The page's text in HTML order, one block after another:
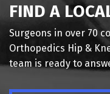
FIND A
Surgeons in over 70
Orthopedics Hip &
team is ready to